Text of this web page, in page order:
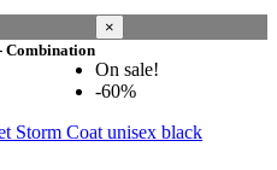
Combination
×
On sale!
-60%